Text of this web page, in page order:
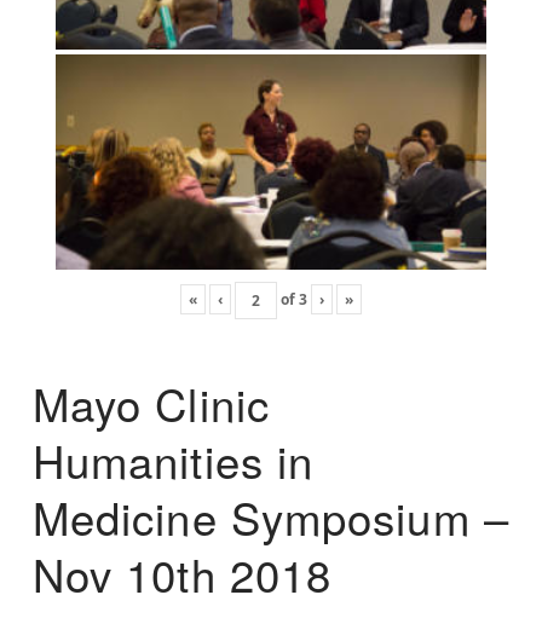
« ‹ of3 › »
Mayo Clinic
Humanities in
Medicine Symposium –
Nov 10th 2018